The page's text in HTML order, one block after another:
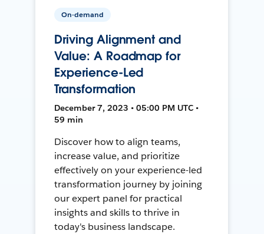
On-demand
Driving Alignment and
Value: A Roadmap for
Experience-Led
Transformation
December 7, 2023 • 05:00 PM UTC •
59 min
Discover how to align teams,
increase value, and prioritize
effectively on your experience-led
transformation journey by joining
our expert panel for practical
insights and skills to thrive in
today's business landscape.